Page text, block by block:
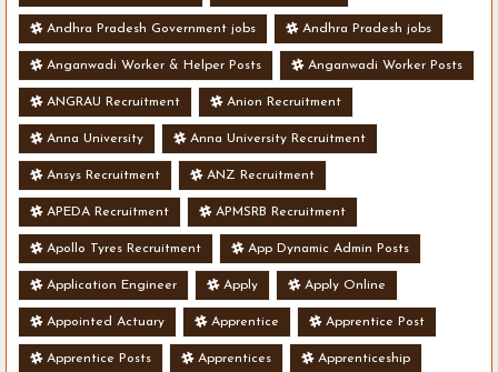
Andhra Pradesh Government jobs Andhra Pradesh jobs
Anganwadi Worker & Helper Posts Anganwadi Worker Posts
ANGRAU Recruitment Anion Recruitment
Anna University Anna University Recruitment
Ansys Recruitment ANZ Recruitment
APEDA Recruitment APMSRB Recruitment
Apollo Tyres Recruitment App Dynamic Admin Posts
Application Engineer Apply Apply Online
Appointed Actuary Apprentice Apprentice Post
Apprentice Posts Apprentices Apprenticeship